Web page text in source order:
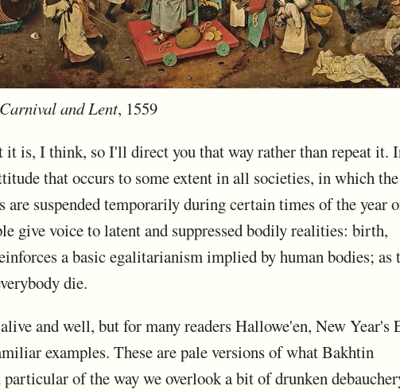
and Lent, 1559
it is, I think, so I'll direct you that way rather than repeat it.
that occurs to some extent in all societies, in which the
are suspended temporarily during certain times of the year
give voice to latent and suppressed bodily realities: birth,
a basic egalitarianism implied by human bodies; as
die.
and well, but for many readers Hallowe'en, New Year's
examples. These are pale versions of what Bakhtin
of the way we overlook a bit of drunken